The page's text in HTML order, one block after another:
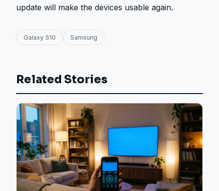
update will make the devices usable again.
Galaxy S10 Samsung
Related Stories